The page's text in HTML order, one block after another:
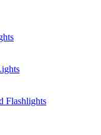
Flashlights